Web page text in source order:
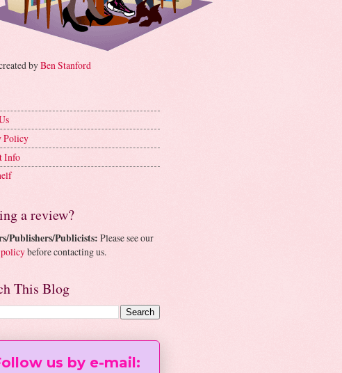
byBen Stanford
Policy
Info
a review?
Publishers/Publicists: Please see our
before contacting us.
This Blog
us by e-mail: